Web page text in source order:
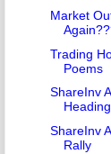
Market
Trading
Poems
ShareInv
ShareInv
Rally